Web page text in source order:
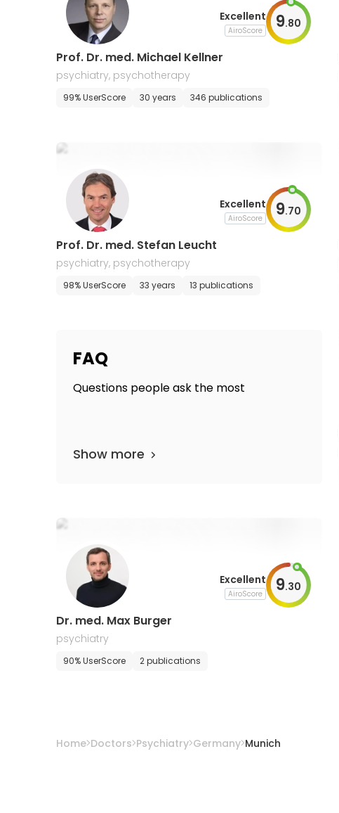
Excellent
AiroScore 9.80
Prof. Dr. med. Michael Kellner
psychiatry, psychotherapy
99% UserScore 30 years 346 publications
Excellent
AiroScore 9.70
Prof. Dr. med. Stefan Leucht
psychiatry, psychotherapy
98% UserScore 33 years 13 publications
FAQ
Questions people ask the most
Show more
Excellent
AiroScore 9.30
Dr. med. Max Burger
psychiatry
90% UserScore 2 publications
Home Doctors Psychiatry Germany Munich